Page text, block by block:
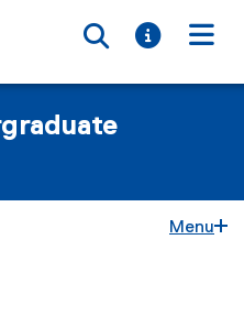
Toggle
Toggle
Menu
area